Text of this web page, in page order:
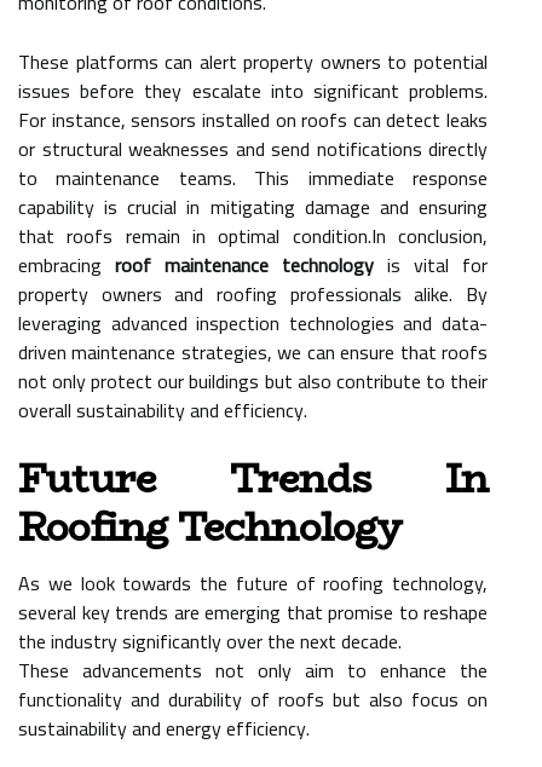
These platforms can alert property owners to potential
issues before they escalate into significant problems.
For instance, sensors installed on roofs can detect leaks
or structural weaknesses and send notifications directly
to maintenance teams. This immediate response
capability is crucial in mitigating damage and ensuring
that roofs remain in optimal condition.In conclusion,
embracing roof maintenance technology is vital for
property owners and roofing professionals alike. By
leveraging advanced inspection technologies and data-
driven maintenance strategies, we can ensure that roofs
not only protect our buildings but also contribute to their
overall sustainability and efficiency.
Future Trends In
Roofing Technology
As we look towards the future of roofing technology,
several key trends are emerging that promise to reshape
the industry significantly over the next decade.
These advancements not only aim to enhance the
functionality and durability of roofs but also focus on
sustainability and energy efficiency.